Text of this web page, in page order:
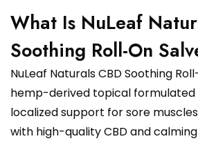
What Is NuLeaf
Soothing Roll-On
NuLeaf Naturals CBD Soothing
hemp-derived topical
localized support for sore
with high-quality CBD and